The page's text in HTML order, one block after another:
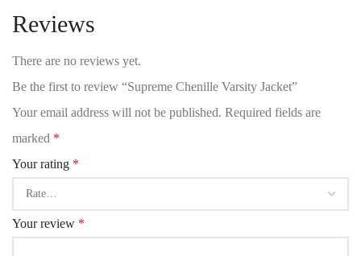
Reviews
There are no reviews yet.
Be the first to review “Supreme Chenille Varsity Jacket”
Your email address will not be published. Required fields are
marked *
Your rating *
Your review *